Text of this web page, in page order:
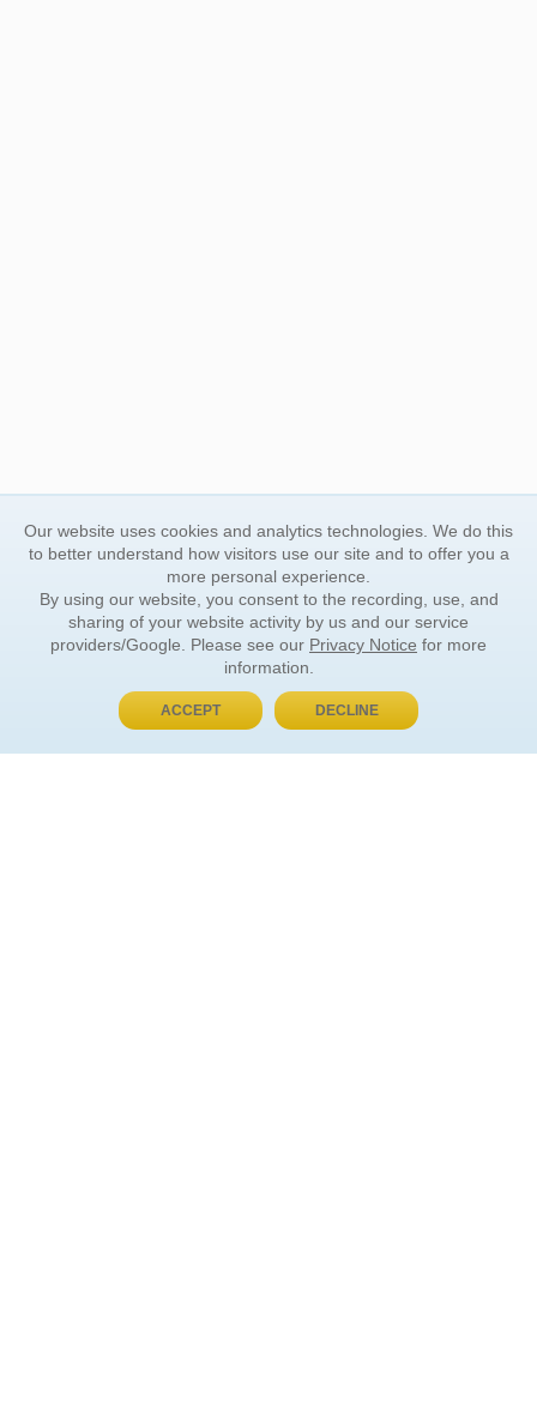
BUY NOW, PAY LATER
Our website uses cookies and analytics technologies. We do this
to better understand how visitors use our site and to offer you a
more personal experience.
By using our website, you consent to the recording, use, and
sharing of your website activity by us and our service
providers/Google. Please see our Privacy Notice for more
information.
ACCEPT DECLINE